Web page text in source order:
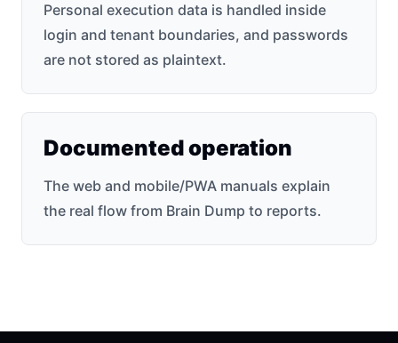
Personal execution data is handled inside
login and tenant boundaries, and passwords
are not stored as plaintext.
Documented operation
The web and mobile/PWA manuals explain
the real flow from Brain Dump to reports.